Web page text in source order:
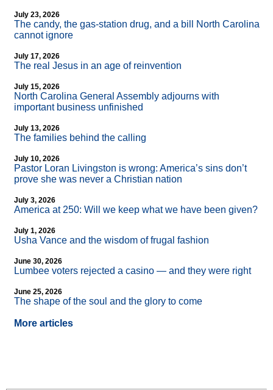
July 23, 2026
The candy, the gas-station drug, and a bill North Carolina
cannot ignore
July 17, 2026
The real Jesus in an age of reinvention
July 15, 2026
North Carolina General Assembly adjourns with
important business unfinished
July 13, 2026
The families behind the calling
July 10, 2026
Pastor Loran Livingston is wrong: America’s sins don’t
prove she was never a Christian nation
July 3, 2026
America at 250: Will we keep what we have been given?
July 1, 2026
Usha Vance and the wisdom of frugal fashion
June 30, 2026
Lumbee voters rejected a casino — and they were right
June 25, 2026
The shape of the soul and the glory to come
More articles